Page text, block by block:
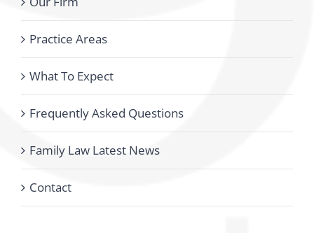
Practice Areas
What To Expect
Frequently Asked Questions
Family Law Latest News
Contact